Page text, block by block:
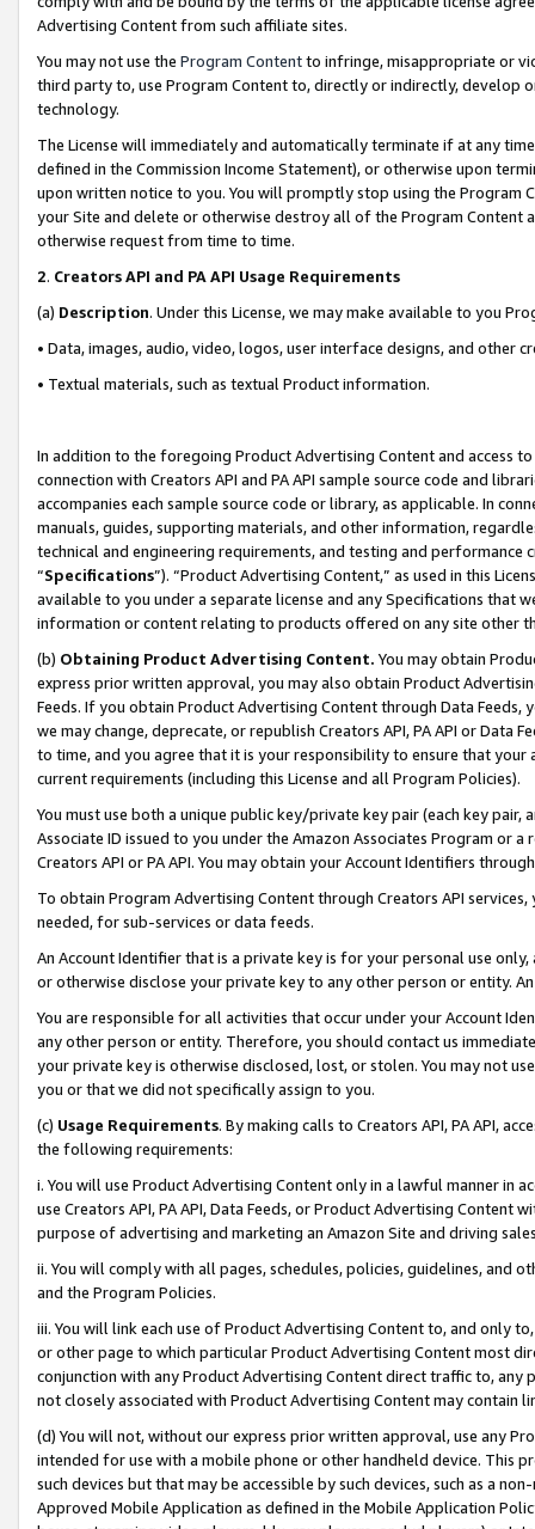
Advertising Content from such affiliate sites.
You may not use the Program Contentto infringe, misappropriate or
third party to, use Program Content to, directly or indirectly, develop
technology.
The License will immediately and automatically terminate if at any
defined in the Commission Income Statement), or otherwise upon
upon written notice to you. You will promptly stop using the Program
your Site and delete or otherwise destroy all of the Program Content
otherwise request from time to time.
2. Creators API and PA API Usage Requirements
(a) Description. Under this License, we may make available to you
• Data, images, audio, video, logos, user interface designs, and other
• Textual materials, such as textual Product information.
In addition to the foregoing Product Advertising Content and access
connection with Creators API and PA API sample source code and
accompanies each sample source code or library, as applicable. In
manuals, guides, supporting materials, and other information,
technical and engineering requirements, and testing and
“Specifications”). “Product Advertising Content,” as used in this
available to you under a separate license and any Specifications that
information or content relating to products offered on any site other
(b) Obtaining Product Advertising Content. You may obtain
express prior written approval, you may also obtain Product
Feeds. If you obtain Product Advertising Content through Data Feeds,
we may change, deprecate, or republish Creators API, PA API or Data
to time, and you agree that it is your responsibility to ensure that your
current requirements (including this License and all Program Policies).
You must use both a unique public key/private key pair (each key pair,
Associate ID issued to you under the Amazon Associates Program or
Creators API or PA API. You may obtain your Account Identifiers
To obtain Program Advertising Content through Creators API
needed, for sub-services or data feeds.
An Account Identifier that is a private key is for your personal use
or otherwise disclose your private key to any other person or entity.
You are responsible for all activities that occur under your Account
any other person or entity. Therefore, you should contact us
your private key is otherwise disclosed, lost, or stolen. You may not
you or that we did not specifically assign to you.
(c) Usage Requirements. By making calls to Creators API, PA API,
the following requirements:
i. You will use Product Advertising Content only in a lawful manner in
use Creators API, PA API, Data Feeds, or Product Advertising
purpose of advertising and marketing an Amazon Site and driving
ii. You will comply with all pages, schedules, policies, guidelines, and
and the Program Policies.
iii. You will link each use of Product Advertising Content to, and only
or other page to which particular Product Advertising Content most
conjunction with any Product Advertising Content direct traffic to,
not closely associated with Product Advertising Content may contain
(d) You will not, without our express prior written approval, use any
intended for use with a mobile phone or other handheld device. This
such devices but that may be accessible by such devices, such as a
Approved Mobile Application as defined in the Mobile Application